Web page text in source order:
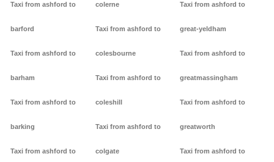
Taxi from ashford to
barford
Taxi from ashford to
barham
Taxi from ashford to
barking
Taxi from ashford to
colerne
Taxi from ashford to
colesbourne
Taxi from ashford to
coleshill
Taxi from ashford to
colgate
Taxi from ashford to
great-yeldham
Taxi from ashford to
greatmassingham
Taxi from ashford to
greatworth
Taxi from ashford to